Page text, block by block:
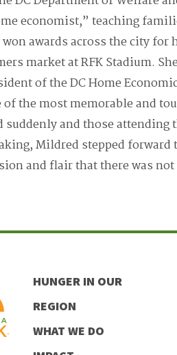
economist,” teaching
won awards across the city
market at RFK Stadium.
of the DC Home
of the most memorable and
suddenly and those attending
Mildred stepped forward
and flair that there was
HUNGER IN OUR
REGION
WHAT WE DO